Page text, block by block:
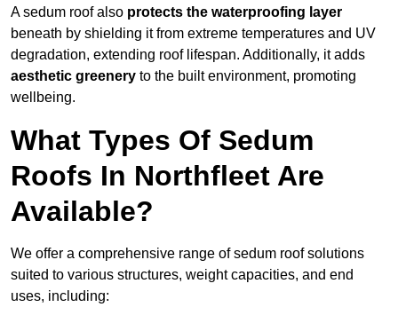
A sedum roof also protects the waterproofing layer
beneath by shielding it from extreme temperatures and UV
degradation, extending roof lifespan. Additionally, it adds
aesthetic greenery to the built environment, promoting
wellbeing.
What Types Of Sedum
Roofs In Northfleet Are
Available?
We offer a comprehensive range of sedum roof solutions
suited to various structures, weight capacities, and end
uses, including: